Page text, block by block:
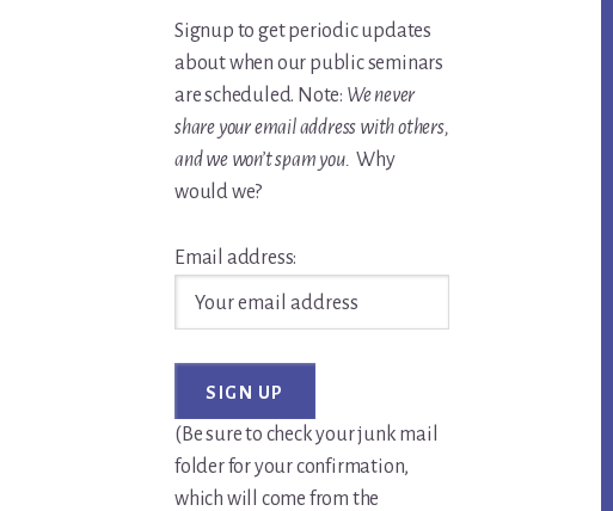
Signup to get periodic updates
about when our public seminars
are scheduled. Note: We never
share your email address with others,
and we won’t spam you. Why
would we?
Email address:
(Be sure to check your junk mail
folder for your confirmation,
which will come from the